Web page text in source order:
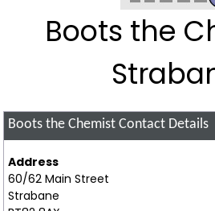
Boots the
Boots the Chemist Contact Details
Address
60/62 Main Street
Strabane